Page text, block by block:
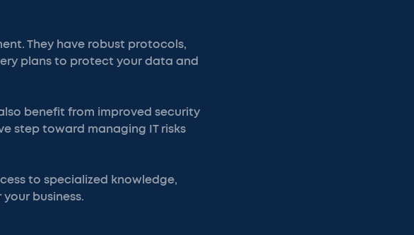
They have robust protocols,
plans to protect your data and
benefit from improved security
step toward managing IT risks
to specialized knowledge,
business.